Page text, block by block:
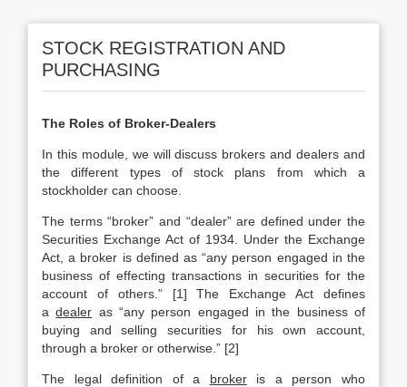
STOCK REGISTRATION AND
PURCHASING
The Roles of Broker-Dealers
In this module, we will discuss brokers and dealers and
the different types of stock plans from which a
stockholder can choose.
The terms “broker” and “dealer” are defined under the
Securities Exchange Act of 1934. Under the Exchange
Act, a broker is defined as “any person engaged in the
business of effecting transactions in securities for the
account of others.” [1] The Exchange Act defines
adealer as “any person engaged in the business of
buying and selling securities for his own account,
through a broker or otherwise.” [2]
The legal definition of a brokeris a person who